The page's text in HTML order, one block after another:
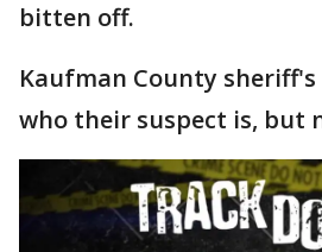
bitten off.
Kaufman County
who their suspect is, but